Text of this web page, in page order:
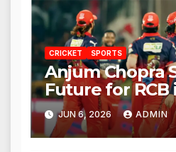
CRICKET SPORTS
Anjum Chopra
Future for RCB
JUN 6, 2026 ADMIN